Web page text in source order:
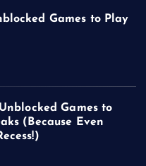
Games to Play
Games to
(Because Even